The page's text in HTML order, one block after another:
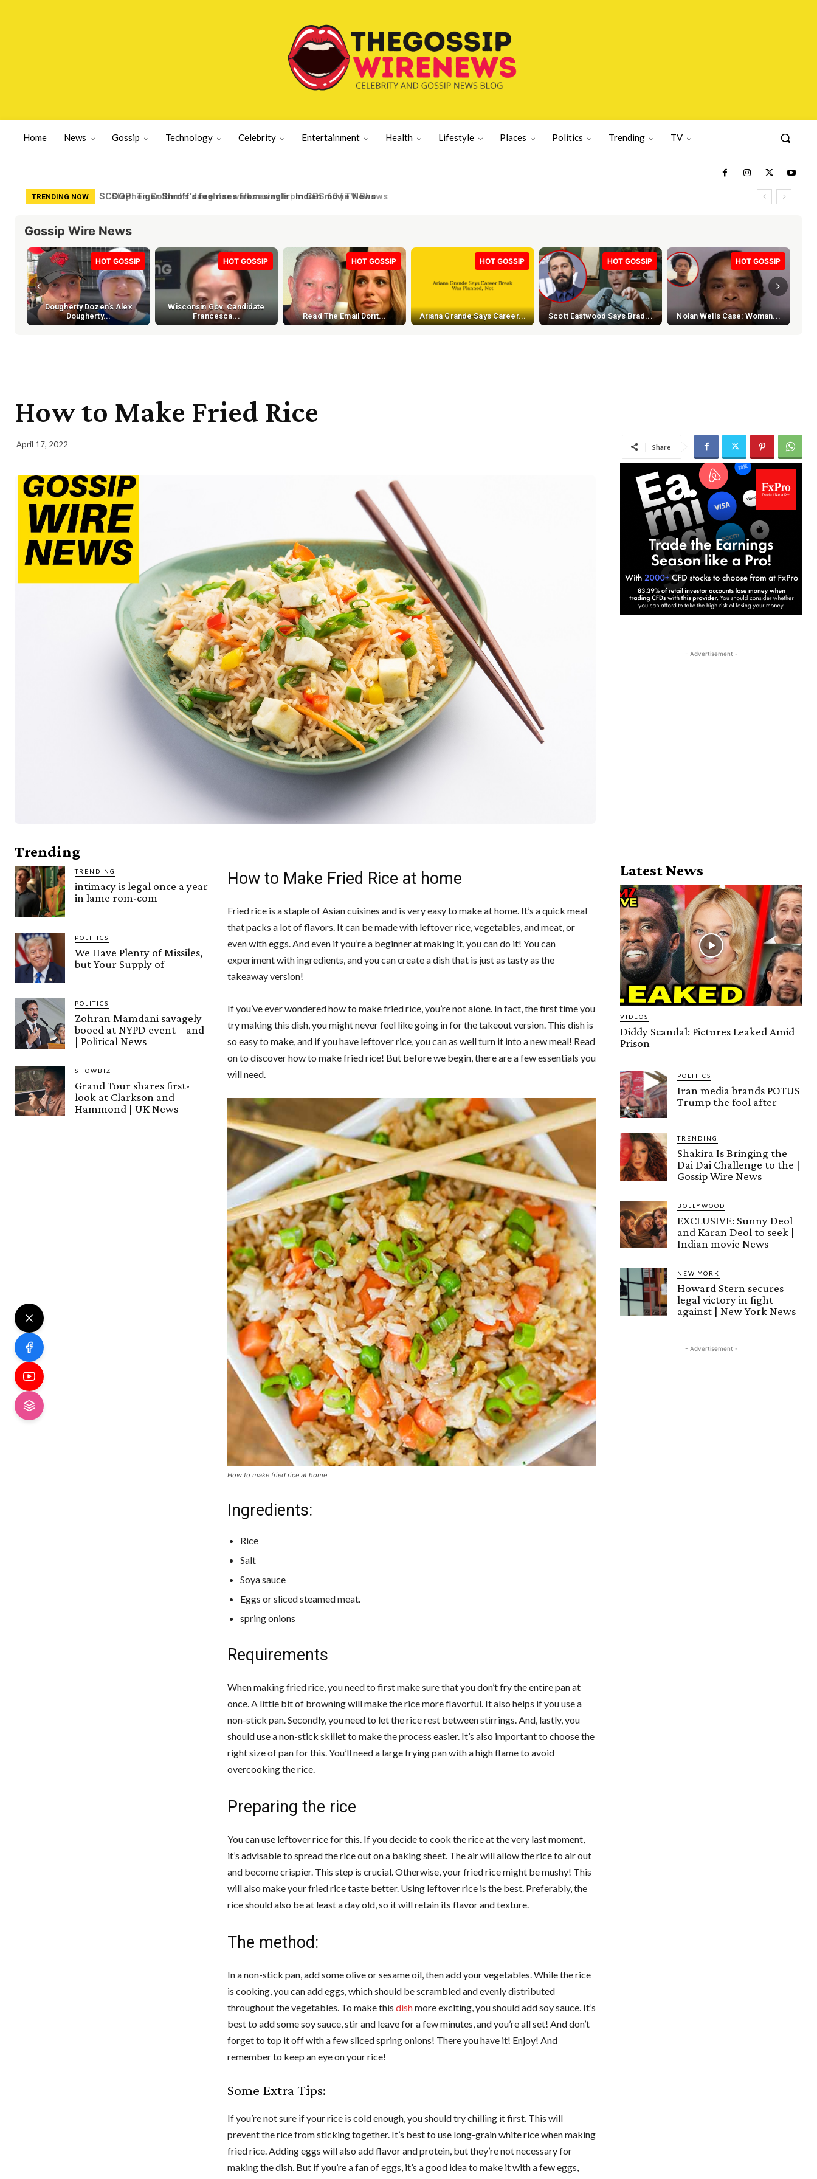
Home News Gossip Technology Celebrity Entertainment Health Lifestyle Places Politics Trending TV
TRENDING NOW Stephen Colbert’s daughter walks away from CBS 60 | TV Shows
Gossip Wire News
HOT GOSSIP
Dougherty Dozen's Alex
Dougherty...
HOT GOSSIP
Wisconsin Gov. Candidate
Francesca...
HOT GOSSIP
Read The Email Dorit...
HOT GOSSIP
Ariana Grande Says Career...
HOT GOSSIP
Scott Eastwood Says Brad...
HOT GOSSIP
Nolan Wells Case: Woman...
How to Make Fried Rice
April 17, 2022 Share
Trending
TRENDING
intimacy is legal once a year
in lame rom-com
POLITICS
We Have Plenty of Missiles,
but Your Supply of
POLITICS
Zohran Mamdani savagely
booed at NYPD event – and
| Political News
SHOWBIZ
Grand Tour shares first-
look at Clarkson and
Hammond | UK News
How to Make Fried Rice at home
Fried rice is a staple of Asian cuisines and is very easy to make at home. It’s a quick meal
that packs a lot of flavors. It can be made with leftover rice, vegetables, and meat, or
even with eggs. And even if you’re a beginner at making it, you can do it! You can
experiment with ingredients, and you can create a dish that is just as tasty as the
takeaway version!
If you’ve ever wondered how to make fried rice, you’re not alone. In fact, the first time you
try making this dish, you might never feel like going in for the takeout version. This dish is
so easy to make, and if you have leftover rice, you can as well turn it into a new meal! Read
on to discover how to make fried rice! But before we begin, there are a few essentials you
will need.
How to make fried rice at home
Ingredients:
Rice
Salt
Soya sauce
Eggs or sliced steamed meat.
spring onions
Requirements
When making fried rice, you need to first make sure that you don’t fry the entire pan at
once. A little bit of browning will make the rice more flavorful. It also helps if you use a
non-stick pan. Secondly, you need to let the rice rest between stirrings. And, lastly, you
should use a non-stick skillet to make the process easier. It’s also important to choose the
right size of pan for this. You’ll need a large frying pan with a high flame to avoid
overcooking the rice.
Preparing the rice
You can use leftover rice for this. If you decide to cook the rice at the very last moment,
it’s advisable to spread the rice out on a baking sheet. The air will allow the rice to air out
and become crispier. This step is crucial. Otherwise, your fried rice might be mushy! This
will also make your fried rice taste better. Using leftover rice is the best. Preferably, the
rice should also be at least a day old, so it will retain its flavor and texture.
The method:
In a non-stick pan, add some olive or sesame oil, then add your vegetables. While the rice
is cooking, you can add eggs, which should be scrambled and evenly distributed
throughout the vegetables. To make this dishmore exciting, you should add soy sauce. It’s
best to add some soy sauce, stir and leave for a few minutes, and you’re all set! And don’t
forget to top it off with a few sliced spring onions! There you have it! Enjoy! And
remember to keep an eye on your rice!
Some Extra Tips:
If you’re not sure if your rice is cold enough, you should try chilling it first. This will
prevent the rice from sticking together. It’s best to use long-grain white rice when making
fried rice. Adding eggs will also add flavor and protein, but they’re not necessary for
making the dish. But if you’re a fan of eggs, it’s a good idea to make it with a few eggs,
- Advertisement -
Latest News
VIDEOS
Diddy Scandal: Pictures Leaked Amid
Prison
POLITICS
Iran media brands POTUS
Trump the fool after
TRENDING
Shakira Is Bringing the
Dai Dai Challenge to the |
Gossip Wire News
BOLLYWOOD
EXCLUSIVE: Sunny Deol
and Karan Deol to seek |
Indian movie News
NEW YORK
Howard Stern secures
legal victory in fight
against | New York News
- Advertisement -